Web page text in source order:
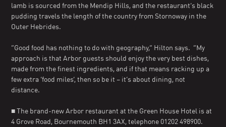
lamb is sourced from the Mendip Hills, and the restaurant’s black
pudding travels the length of the country from Stornoway in the
Outer Hebrides.
“Good food has nothing to do with geography,” Hilton says. “My
approach is that Arbor guests should enjoy the very best dishes,
made from the finest ingredients, and if that means racking up a
few extra ‘food miles’, then so be it – it’s about dining, not
distance.
■ The brand-new Arbor restaurant at the Green House Hotel is at
4 Grove Road, Bournemouth BH1 3AX, telephone 01202 498900.